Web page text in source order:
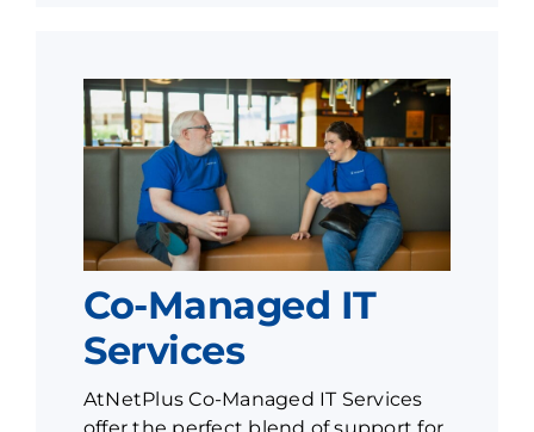
Co-Managed IT
Services
AtNetPlus Co-Managed IT Services